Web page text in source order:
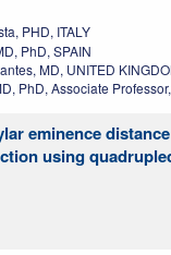
PHD, ITALY
PhD, SPAIN
MD, UNITED
PhD, Associate
eminence
using